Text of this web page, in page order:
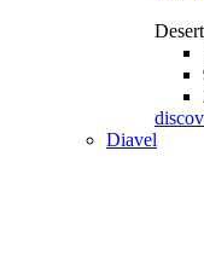
Diavel